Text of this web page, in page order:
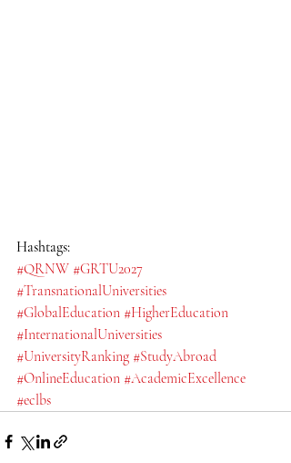
Hashtags:
#QRNW #GRTU2027
#TransnationalUniversities
#GlobalEducation #HigherEducation
#InternationalUniversities
#UniversityRanking #StudyAbroad
#OnlineEducation #AcademicExcellence
#eclbs